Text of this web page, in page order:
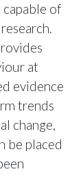
of
at
evidence
trends
change,
be placed